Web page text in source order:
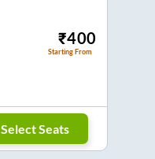
₹400
Starting From
Select Seats